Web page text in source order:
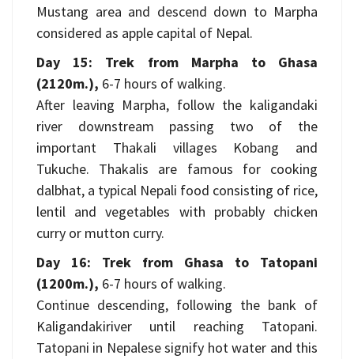
Mustang area and descend down to Marpha
considered as apple capital of Nepal.
Day 15: Trek from Marpha to Ghasa
(2120m.), 6-7 hours of walking.
After leaving Marpha, follow the kaligandaki
river downstream passing two of the
important Thakali villages Kobang and
Tukuche. Thakalis are famous for cooking
dalbhat, a typical Nepali food consisting of rice,
lentil and vegetables with probably chicken
curry or mutton curry.
Day 16: Trek from Ghasa to Tatopani
(1200m.), 6-7 hours of walking.
Continue descending, following the bank of
Kaligandakiriver until reaching Tatopani.
Tatopani in Nepalese signify hot water and this